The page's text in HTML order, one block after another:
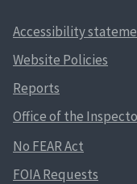
Accessibility
Website Policies
Reports
Office of the
No FEAR Act
FOIA Requests